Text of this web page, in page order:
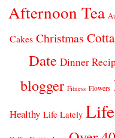
Afternoon Tea
Cakes Christmas
Date Dinner
blogger Fitness Flowers
Healthy Life Lately